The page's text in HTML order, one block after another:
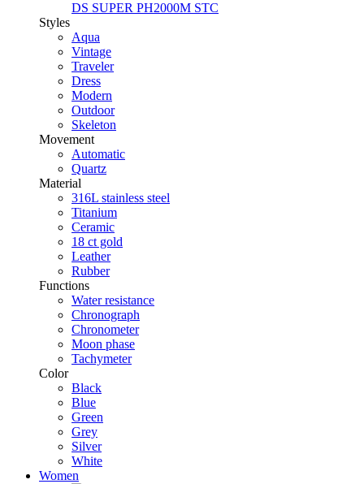
DS SUPER PH2000M STC
Styles
Aqua
Vintage
Traveler
Dress
Modern
Outdoor
Skeleton
Movement
Automatic
Quartz
Material
316L stainless steel
Titanium
Ceramic
18 ct gold
Leather
Rubber
Functions
Water resistance
Chronograph
Chronometer
Moon phase
Tachymeter
Color
Black
Blue
Green
Grey
Silver
White
Women